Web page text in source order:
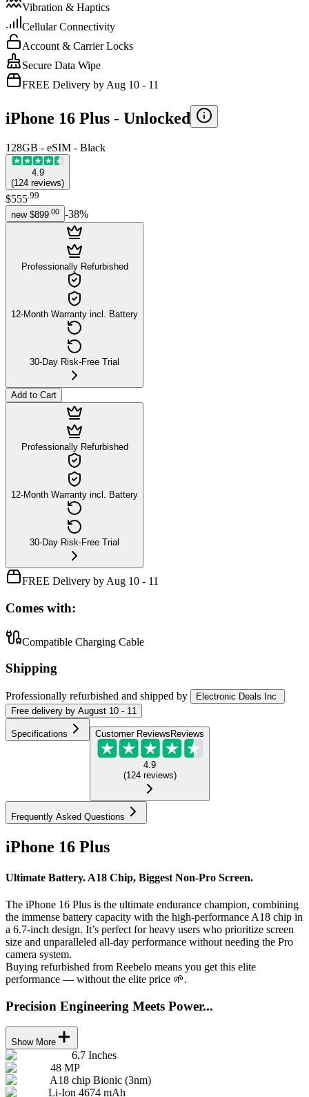
Vibration & Haptics
Cellular Connectivity
Account & Carrier Locks
Secure Data Wipe
FREE Delivery by Aug 10 - 11
iPhone 16 Plus - Unlocked
128GB - eSIM - Black
4.9
(124 reviews)
$555.99
new $899 00 -38%
Professionally Refurbished
12-Month Warranty incl. Battery
30-Day Risk-Free Trial
Add to Cart
Professionally Refurbished
12-Month Warranty incl. Battery
30-Day Risk-Free Trial
FREE Delivery by Aug 10 - 11
Comes with:
Compatible Charging Cable
Shipping
Professionally refurbished and shipped by
Electronic Deals Inc
Free delivery by August 10 - 11
Specifications Customer Reviews Reviews
4.9
(124 reviews)
Frequently Asked Questions
iPhone 16 Plus
Ultimate Battery. A18 Chip, Biggest Non-Pro Screen.
The iPhone 16 Plus is the ultimate endurance champion, combining
the immense battery capacity with the high-performance A18 chip in
a 6.7-inch design. It’s perfect for heavy users who prioritize screen
size and unparalleled all-day performance without needing the Pro
camera system.
Buying refurbished from Reebelo means you get this elite
performance — without the elite price 🌱.
Precision Engineering Meets Power...
Show More
6.7 Inches
48 MP
A18 chip Bionic (3nm)
Li-Ion 4674 mAh